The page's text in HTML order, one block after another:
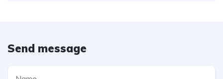
Send message